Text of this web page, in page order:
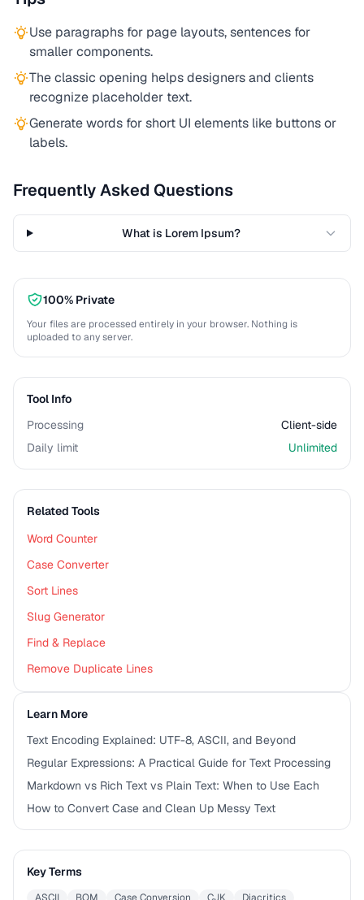
Use paragraphs for page layouts, sentences for
smaller components.
The classic opening helps designers and clients
recognize placeholder text.
Generate words for short UI elements like buttons or
labels.
Frequently Asked Questions
What is Lorem Ipsum?
100% Private
Your files are processed entirely in your browser. Nothing is
uploaded to any server.
Tool Info
Processing
Client-side
Daily limit
Unlimited
Related Tools
Word Counter
Case Converter
Sort Lines
Slug Generator
Find & Replace
Remove Duplicate Lines
Learn More
Text Encoding Explained: UTF-8, ASCII, and Beyond
Regular Expressions: A Practical Guide for Text Processing
Markdown vs Rich Text vs Plain Text: When to Use Each
How to Convert Case and Clean Up Messy Text
Key Terms